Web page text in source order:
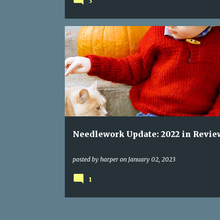
Needlework Update: 2022 in
posted by harper on January 02, 2023
1